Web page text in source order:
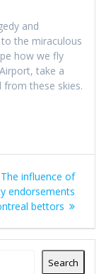
and
the miraculous
how we fly
take a
these skies.
Next
post:
The influence of
endorsements
bettors
Search